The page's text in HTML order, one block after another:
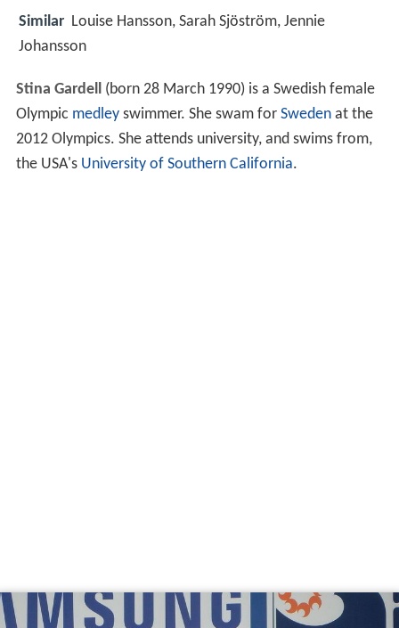
Similar Louise Hansson, Sarah Sjöström, Jennie
Johansson
Stina Gardell(born 28 March 1990) is a Swedish female
Olympic medleyswimmer. She swam for Swedenat the
2012 Olympics. She attends university, and swims from,
the USA's University of Southern California.